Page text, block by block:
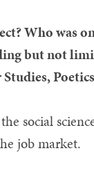
Who was
but not
social
job market.